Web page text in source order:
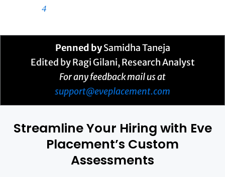
4
Penned bySamidha Taneja
Edited by Ragi Gilani, Research Analyst
For any feedback mail us at
support@eveplacement.com
Streamline Your Hiring with Eve
Placement’s Custom
Assessments